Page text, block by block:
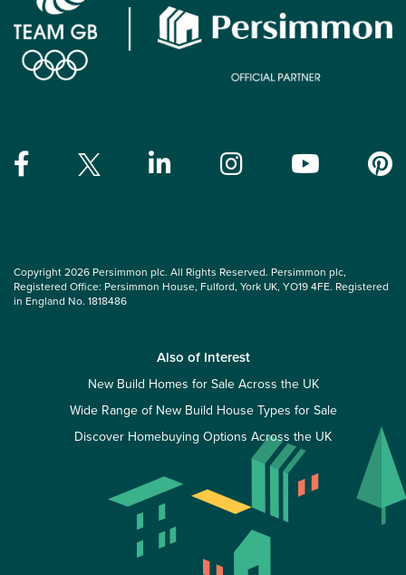
Copyright 2026 Persimmon plc. All Rights Reserved. Persimmon plc,
Registered Office: Persimmon House, Fulford, York UK, YO19 4FE. Registered
in England No. 1818486
Also of Interest
New Build Homes for Sale Across the UK
Wide Range of New Build House Types for Sale
Discover Homebuying Options Across the UK